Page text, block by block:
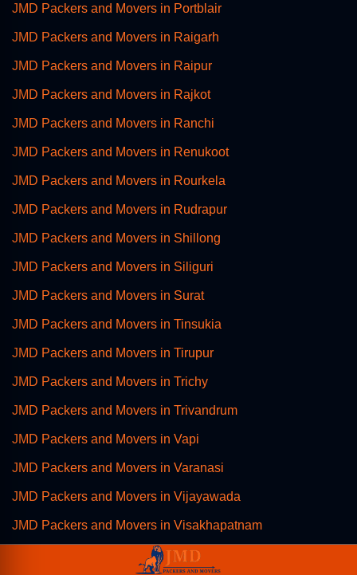
JMD Packers and Movers in Portblair
JMD Packers and Movers in Raigarh
JMD Packers and Movers in Raipur
JMD Packers and Movers in Rajkot
JMD Packers and Movers in Ranchi
JMD Packers and Movers in Renukoot
JMD Packers and Movers in Rourkela
JMD Packers and Movers in Rudrapur
JMD Packers and Movers in Shillong
JMD Packers and Movers in Siliguri
JMD Packers and Movers in Surat
JMD Packers and Movers in Tinsukia
JMD Packers and Movers in Tirupur
JMD Packers and Movers in Trichy
JMD Packers and Movers in Trivandrum
JMD Packers and Movers in Vapi
JMD Packers and Movers in Varanasi
JMD Packers and Movers in Vijayawada
JMD Packers and Movers in Visakhapatnam